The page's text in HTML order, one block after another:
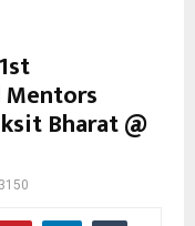
Bharat @
3150